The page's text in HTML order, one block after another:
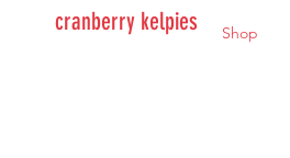
cranberry kelpies Shop